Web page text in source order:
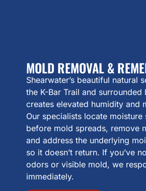
MOLD REMOVAL &
Shearwater’s beautiful natural
the K-Bar Trail and
creates elevated humidity and
Our specialists locate moisture
before mold spreads, remove
and address the underlying
so it doesn’t return. If you’ve
odors or visible mold, we
immediately.